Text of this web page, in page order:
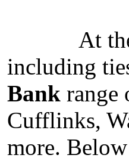
At
including
Bank range
Cufflinks,
more.